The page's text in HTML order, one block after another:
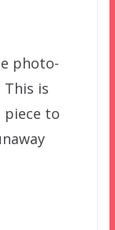
photo-
is
piece to